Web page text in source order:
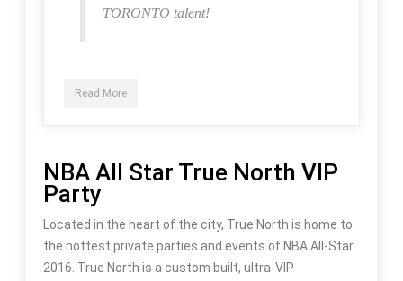
TORONTO talent!
Read More
NBA All Star True North VIP
Party
Located in the heart of the city, True North is home to
the hottest private parties and events of NBA All-Star
2016. True North is a custom built, ultra-VIP